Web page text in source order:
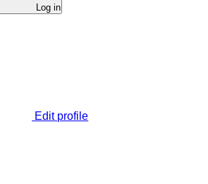
Log in
Edit profile